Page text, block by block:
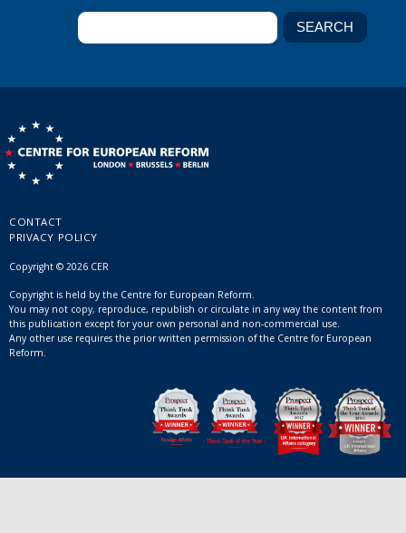
CONTACT
PRIVACY POLICY
Copyright © 2026 CER
Copyright is held by the Centre for European Reform.
You may not copy, reproduce, republish or circulate in any way the content from
this publication except for your own personal and non-commercial use.
Any other use requires the prior written permission of the Centre for European
Reform.